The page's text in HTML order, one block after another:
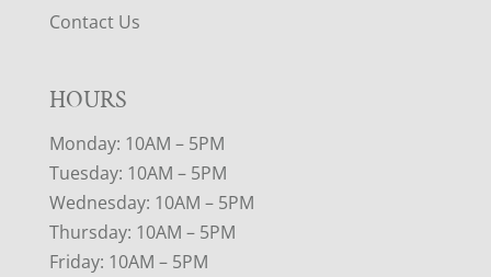
Contact Us
HOURS
Monday: 10AM – 5PM
Tuesday: 10AM – 5PM
Wednesday: 10AM – 5PM
Thursday: 10AM – 5PM
Friday: 10AM – 5PM